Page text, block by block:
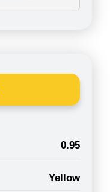
0.95
Yellow